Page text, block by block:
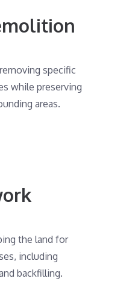
specific
while preserving
areas.
the land for
including
backfilling.